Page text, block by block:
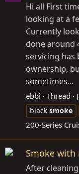
Hi all First
looking at a
Currently
done around
servicing has
ownership,
sometimes...
ebbi Thread
black smoke
200-Series
Smoke with
After